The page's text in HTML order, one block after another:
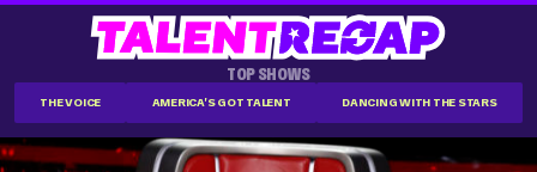
TOP SHOWS
THE VOICE AMERICA'S GOT TALENT DANCING WITH THE STARS